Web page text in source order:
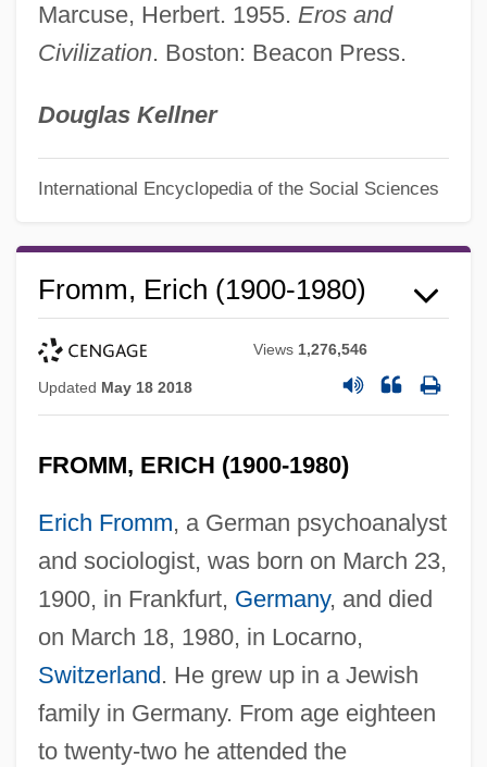
Marcuse, Herbert. 1955. Eros and
Civilization. Boston: Beacon Press.
Douglas Kellner
International Encyclopedia of the Social Sciences
Fromm, Erich (1900-1980)
Views 1,276,546
Updated May 18 2018
FROMM, ERICH (1900-1980)
Erich Fromm, a German psychoanalyst
and sociologist, was born on March 23,
1900, in Frankfurt, Germany, and died
on March 18, 1980, in Locarno,
Switzerland . He grew up in a Jewish
family in Germany. From age eighteen
to twenty-two he attended the